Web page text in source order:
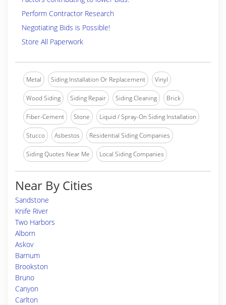
Perform Contractor Research
Negotiating Bids is Possible!
Store All Paperwork
Metal Siding Installation Or Replacement Vinyl
Wood Siding Siding Repair Siding Cleaning Brick
Fiber-Cement Stone Liquid / Spray-On Siding Installation
Stucco Asbestos Residential Siding Companies
Siding Quotes Near Me Local Siding Companies
Near By Cities
Sandstone
Knife River
Two Harbors
Alborn
Askov
Barnum
Brookston
Bruno
Canyon
Carlton